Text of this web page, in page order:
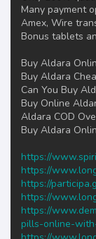
Many payment
Amex, Wire
Bonus tablets
Buy Aldara
Buy Aldara
Can You Buy
Buy Online
Aldara COD
Buy Aldara
https://
https://
https://
https://
https://
pills-online-